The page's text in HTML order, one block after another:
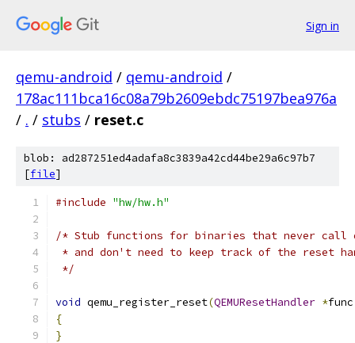
Sign in
qemu-android / qemu-android /
178ac111bca16c08a79b2609ebdc75197bea976a
/ . / stubs / reset.c
blob: ad287251ed4adafa8c3839a42cd44be29a6c97b7
[file]
#include "hw/hw.h"
/* Stub functions for binaries that never call
* and don't need to keep track of the reset
*/
void qemu_register_reset(QEMUResetHandler *func
{
}